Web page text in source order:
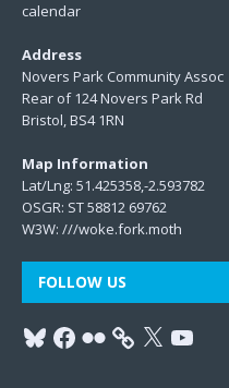
calendar
Address
Novers Park Community Assoc
Rear of 124 Novers Park Rd
Bristol, BS4 1RN
Map Information
Lat/Lng: 51.425358,-2.593782
OSGR: ST 58812 69762
W3W: ///woke.fork.moth
FOLLOW US